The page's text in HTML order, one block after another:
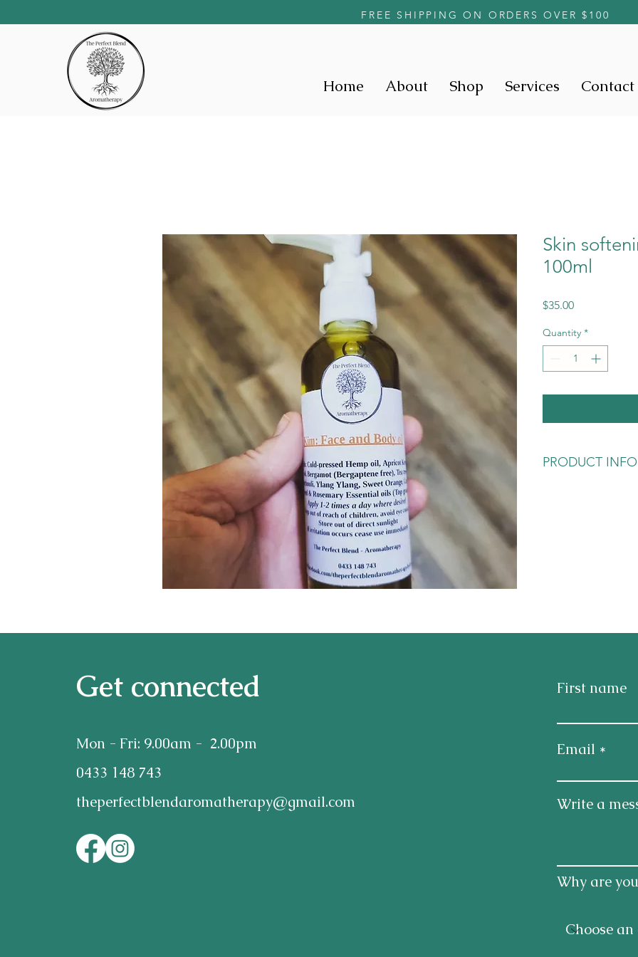
FREE SHIPPING ON ORDERS OVER $100
Home About Shop Services Contact
Skin
100ml
$35.00Price
Quantity *
PRODUCT INFO
Get connected
Mon - Fri: 9.00am - 2.00pm
0433 148 743
theperfectblendaromatherapy@gmail.com
First name
Email
Write a
Why are